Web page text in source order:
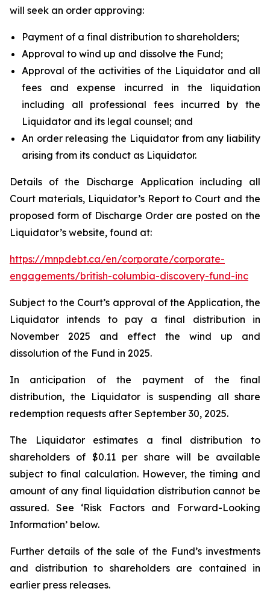
will seek an order approving:
Payment of a final distribution to shareholders;
Approval to wind up and dissolve the Fund;
Approval of the activities of the Liquidator and all
fees and expense incurred in the liquidation
including all professional fees incurred by the
Liquidator and its legal counsel; and
An order releasing the Liquidator from any liability
arising from its conduct as Liquidator.
Details of the Discharge Application including all
Court materials, Liquidator’s Report to Court and the
proposed form of Discharge Order are posted on the
Liquidator’s website, found at:
https://mnpdebt.ca/en/corporate/corporate-
engagements/british-columbia-discovery-fund-inc
Subject to the Court’s approval of the Application, the
Liquidator intends to pay a final distribution in
November 2025 and effect the wind up and
dissolution of the Fund in 2025.
In anticipation of the payment of the final
distribution, the Liquidator is suspending all share
redemption requests after September 30, 2025.
The Liquidator estimates a final distribution to
shareholders of $0.11 per share will be available
subject to final calculation. However, the timing and
amount of any final liquidation distribution cannot be
assured. See ‘Risk Factors and Forward-Looking
Information’ below.
Further details of the sale of the Fund’s investments
and distribution to shareholders are contained in
earlier press releases.